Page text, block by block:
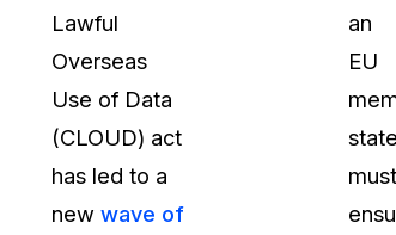
Explore the latest CaseGuard
Customer Stories
Lawful
Overseas
Use of Data
(CLOUD) act
has led to a
new wave of
an
EU
must